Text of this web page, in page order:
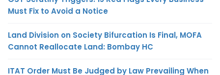
Must Fix to Avoid a Notice
Land Division on Society Bifurcation Is Final, MOFA
Cannot Reallocate Land: Bombay HC
ITAT Order Must Be Judged by Law Prevailing When